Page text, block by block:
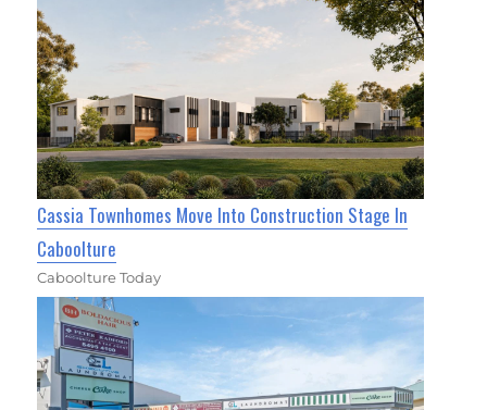
Cassia Townhomes Move Into Construction Stage In
Caboolture
Caboolture Today